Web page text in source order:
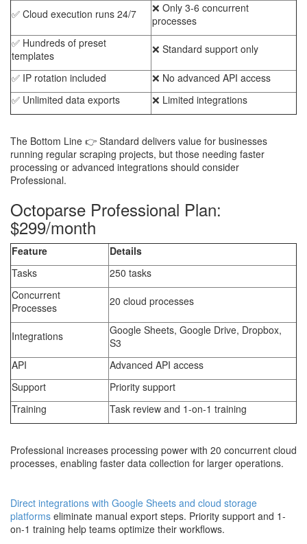
✅ Cloud execution runs 24/7
❌ Only 3-6 concurrent
processes
✅ Hundreds of preset
templates
❌ Standard support only
✅ IP rotation included
❌ No advanced API access
✅ Unlimited data exports
❌ Limited integrations
The Bottom Line 👉 Standard delivers value for businesses
running regular scraping projects, but those needing faster
processing or advanced integrations should consider
Professional.
Octoparse Professional Plan:
$299/month
Feature
Details
Tasks
250 tasks
Concurrent
Processes
20 cloud processes
Integrations
Google Sheets, Google Drive, Dropbox,
S3
API
Advanced API access
Support
Priority support
Training
Task review and 1-on-1 training
Professional increases processing power with 20 concurrent cloud
processes, enabling faster data collection for larger operations.
Direct integrations with Google Sheets and cloud storage
platforms eliminate manual export steps. Priority support and 1-
on-1 training help teams optimize their workflows.